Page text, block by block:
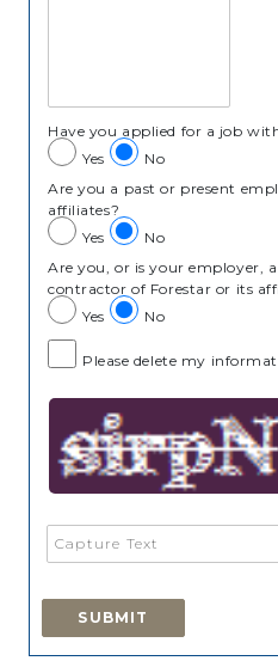
Have you applied for a job
Yes
No
Are you a past or present
affiliates?
Yes
No
Are you, or is your employer,
contractor of Forestar or its
Yes
No
Please delete my
SUBMIT